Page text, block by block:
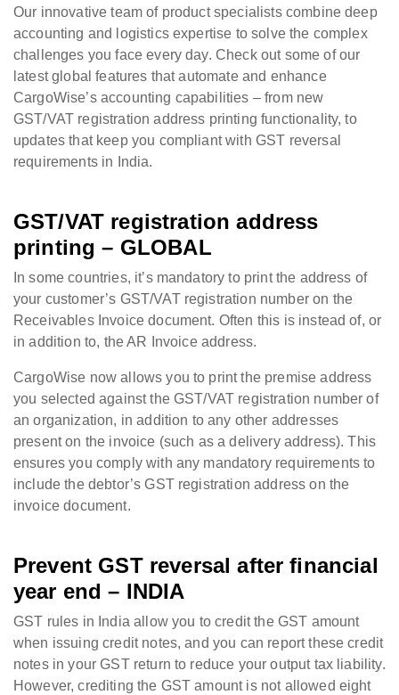
Our innovative team of product specialists combine deep
accounting and logistics expertise to solve the complex
challenges you face every day. Check out some of our
latest global features that automate and enhance
CargoWise’s accounting capabilities – from new
GST/VAT registration address printing functionality, to
updates that keep you compliant with GST reversal
requirements in India.
GST/VAT registration address
printing – GLOBAL
In some countries, it’s mandatory to print the address of
your customer’s GST/VAT registration number on the
Receivables Invoice document. Often this is instead of, or
in addition to, the AR Invoice address.
CargoWise now allows you to print the premise address
you selected against the GST/VAT registration number of
an organization, in addition to any other addresses
present on the invoice (such as a delivery address). This
ensures you comply with any mandatory requirements to
include the debtor’s GST registration address on the
invoice document.
Prevent GST reversal after financial
year end – INDIA
GST rules in India allow you to credit the GST amount
when issuing credit notes, and you can report these credit
notes in your GST return to reduce your output tax liability.
However, crediting the GST amount is not allowed eight